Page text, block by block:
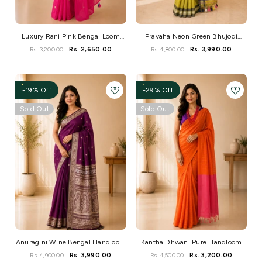
Luxury Rani Pink Bengal Loom
Saree With Elegant Mirror Work
Rs. 3,200.00 Rs. 2,650.00
Pravaha Neon Green Bhujodi
Handwoven Bengal Loom Saree
Rs. 4,800.00 Rs. 3,990.00
-19% Off
Sold Out
Anuragini Wine Bengal Handloom
Baluchuri Saree
Rs. 4,900.00 Rs. 3,990.00
-29% Off
Sold Out
Kantha Dhwani Pure Handloom
Cotton Saree
Rs. 4,500.00 Rs. 3,200.00